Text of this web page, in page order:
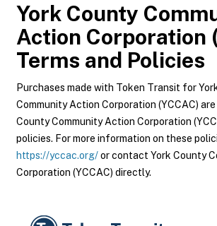
York County
Action Corporation
Terms and Policies
Purchases made with Token Transit for
Community Action Corporation (YCCAC)
County Community Action Corporation
policies. For more information on these
https://yccac.org/or contact York County
Corporation (YCCAC) directly.